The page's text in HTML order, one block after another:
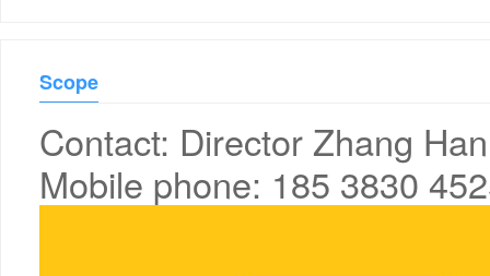
Scope
Contact: Director Zhang Han
Mobile phone: 185 3830